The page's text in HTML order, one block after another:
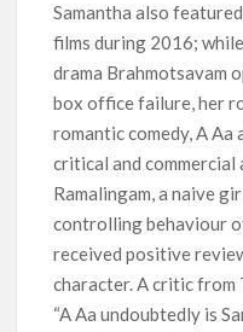
Samantha also
films during 2016;
drama Brahmotsavam
box office failure, her
romantic comedy, A
critical and
Ramalingam, a naive
controlling behaviour
received positive
character. A critic from
“A Aa undoubtedly is